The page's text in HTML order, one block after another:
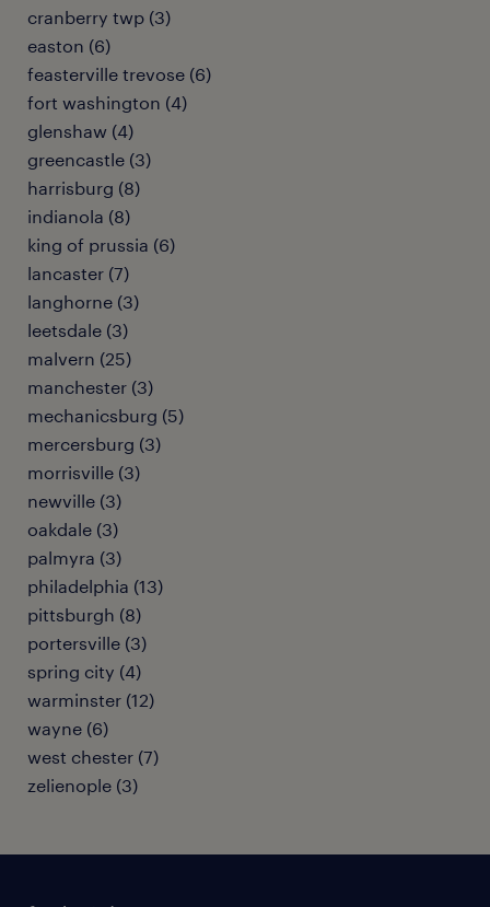
cranberry twp (3)
easton (6)
feasterville trevose (6)
fort washington (4)
glenshaw (4)
greencastle (3)
harrisburg (8)
indianola (8)
king of prussia (6)
lancaster (7)
langhorne (3)
leetsdale (3)
malvern (25)
manchester (3)
mechanicsburg (5)
mercersburg (3)
morrisville (3)
newville (3)
oakdale (3)
palmyra (3)
philadelphia (13)
pittsburgh (8)
portersville (3)
spring city (4)
warminster (12)
wayne (6)
west chester (7)
zelienople (3)